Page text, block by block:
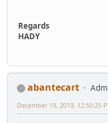
Regards
HADY
abantecart
December 19, 2019, 12:50:25